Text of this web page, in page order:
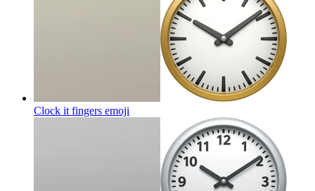
Clock it fingers emoji